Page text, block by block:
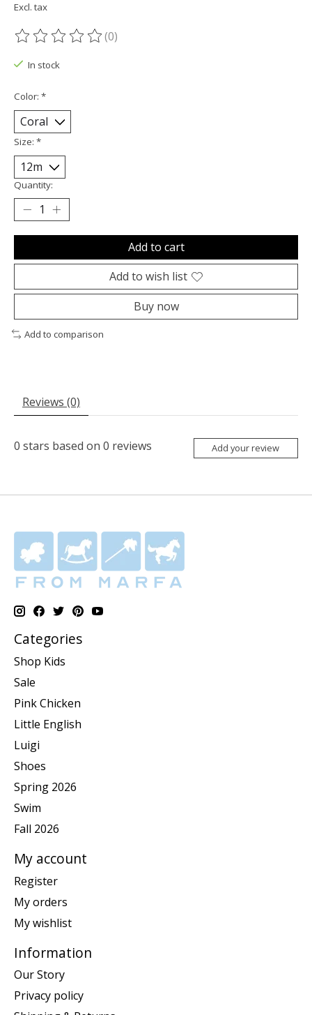
Excl. tax
The rating of this product is
(0)
In stock
Color: *
Size: *
Quantity:
Add to cart
Add to wish list
Buy now
Add to comparison
Reviews (0)
0 stars based on 0 reviews Add your review
Categories
Shop Kids
Sale
Pink Chicken
Little English
Luigi
Shoes
Spring 2026
Swim
Fall 2026
My account
Register
My orders
My wishlist
Information
Our Story
Privacy policy